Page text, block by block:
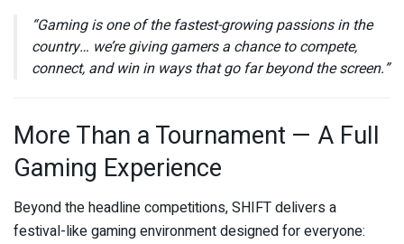
“Gaming is one of the fastest-growing passions in the
country… we’re giving gamers a chance to compete,
connect, and win in ways that go far beyond the screen.”
More Than a Tournament — A Full
Gaming Experience
Beyond the headline competitions, SHIFT delivers a
festival-like gaming environment designed for everyone: